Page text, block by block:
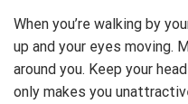
When you’re walking by
up and your eyes moving.
around you. Keep your
only makes you